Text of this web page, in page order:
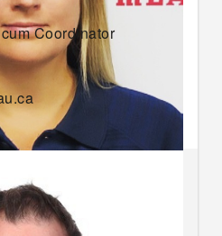
Coordinator